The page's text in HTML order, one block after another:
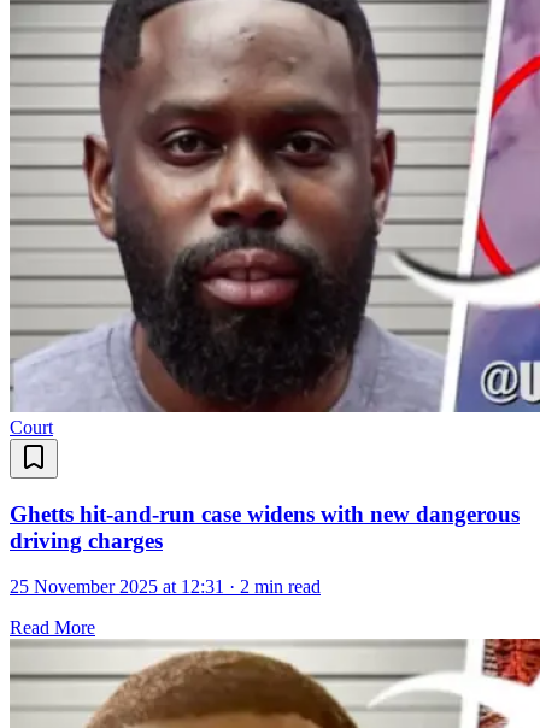
Court
Ghetts hit-and-run case widens with new dangerous
driving charges
25 November 2025 at 12:31 · 2 min read
Read More